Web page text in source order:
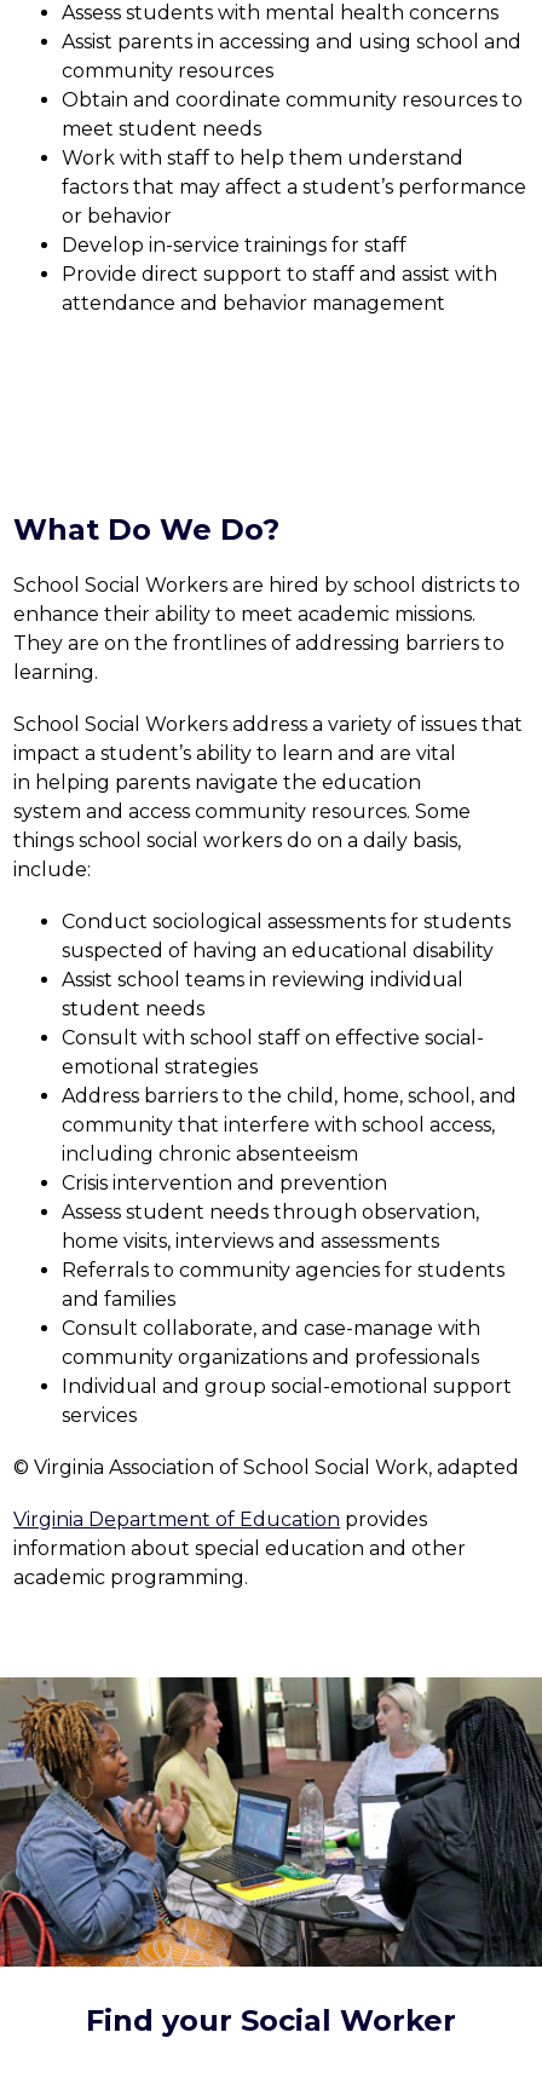
Assess students with mental health concerns
Assist parents in accessing and using school and
community resources
Obtain and coordinate community resources to
meet student needs
Work with staff to help them understand
factors that may affect a student’s performance
or behavior
Develop in-service trainings for staff
Provide direct support to staff and assist with
attendance and behavior management
What Do We Do?
School Social Workers are hired by school districts to
enhance their ability to meet academic missions.
They are on the frontlines of addressing barriers to
learning.
School Social Workers address a variety of issues that
impact a student’s ability to learn and are vital
in helping parents navigate the education
system and access community resources. Some
things school social workers do on a daily basis,
include:
Conduct sociological assessments for students
suspected of having an educational disability
Assist school teams in reviewing individual
student needs
Consult with school staff on effective social-
emotional strategies
Address barriers to the child, home, school, and
community that interfere with school access,
including chronic absenteeism
Crisis intervention and prevention
Assess student needs through observation,
home visits, interviews and assessments
Referrals to community agencies for students
and families
Consult collaborate, and case-manage with
community organizations and professionals
Individual and group social-emotional support
services
© Virginia Association of School Social Work, adapted
Virginia Department of Education provides
information about special education and other
academic programming.
Find your Social Worker